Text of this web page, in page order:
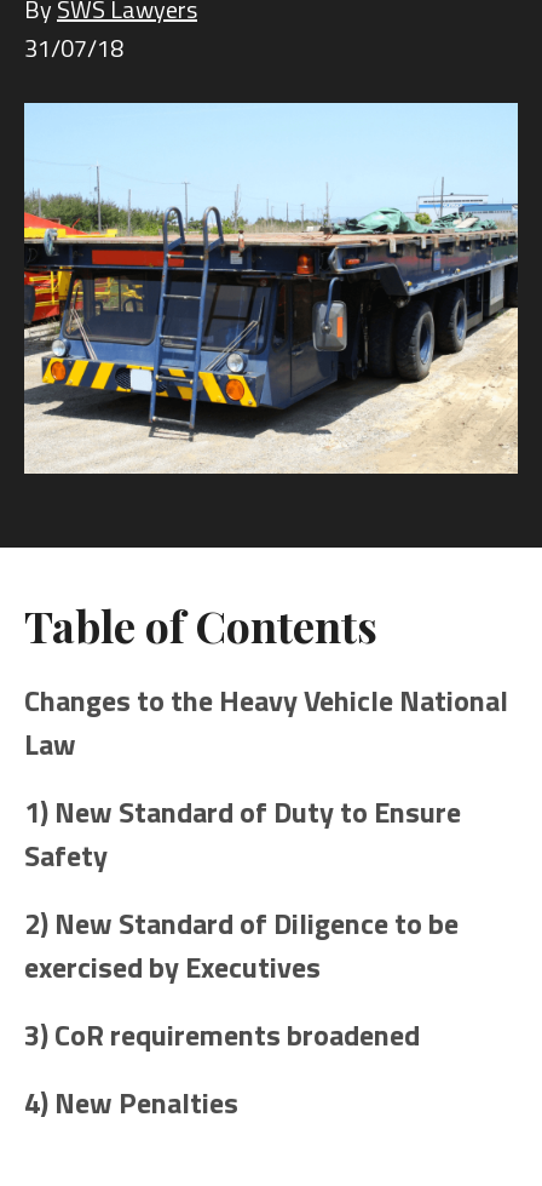
BySWS Lawyers
31/07/18
Table of Contents
Changes to the Heavy Vehicle National
Law
1) New Standard of Duty to Ensure
Safety
2) New Standard of Diligence to be
exercised by Executives
3) CoR requirements broadened
4) New Penalties